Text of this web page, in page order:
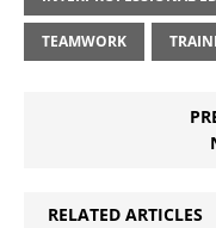
TEAMWORK
RELATED ARTICLES